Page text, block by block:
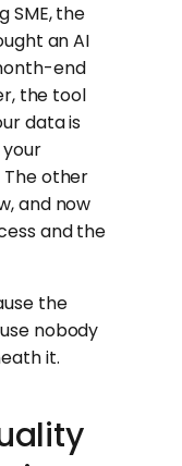
SME, the
an AI
end
the tool
data is
other
and now
and the
the
nobody
it.